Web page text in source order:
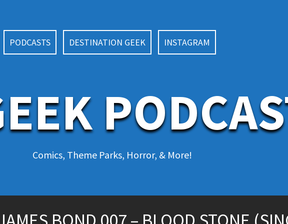
PODCASTS DESTINATION GEEK INSTAGRAM
Comics, Theme Parks, Horror, & More!